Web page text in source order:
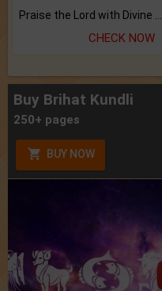
Praise the Lord with Divine Energies of Mala.
CHECK NOW
Buy Brihat Kundli
250+ pages
BUY NOW